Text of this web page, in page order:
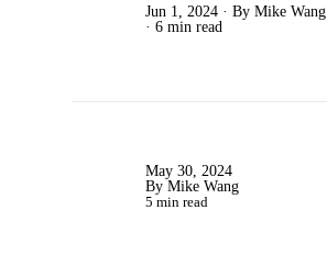
Jun 1, 2024
By Mike Wang
6 min read
May 30, 2024
By Mike Wang
5 min read